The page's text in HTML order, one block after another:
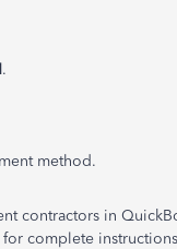
.
method.
contractors in
complete